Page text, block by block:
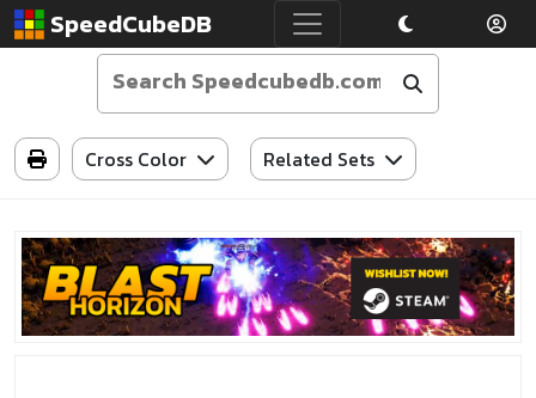
SpeedCubeDB
Cross Color Related Sets